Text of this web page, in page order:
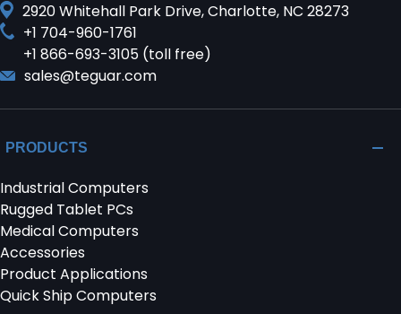
2920 Whitehall Park Drive, Charlotte, NC 28273
+1 704-960-1761
+1 866-693-3105 (toll free)
sales@teguar.com
PRODUCTS
Industrial Computers
Rugged Tablet PCs
Medical Computers
Accessories
Product Applications
Quick Ship Computers